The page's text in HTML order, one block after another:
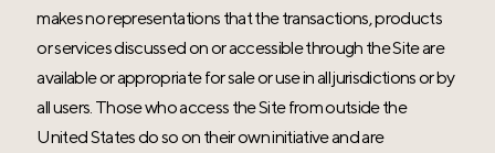
makes no representations that the transactions, products
or services discussed on or accessible through the Site are
available or appropriate for sale or use in all jurisdictions or by
all users. Those who access the Site from outside the
United States do so on their own initiative and are